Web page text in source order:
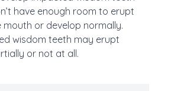
have enough room to erupt
mouth or develop normally.
wisdom teeth may erupt
or not at all.